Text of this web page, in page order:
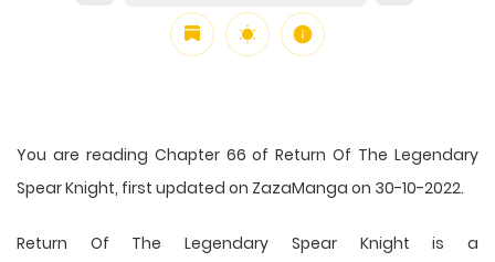
You are reading Chapter 66 of Return Of The Legendary
Spear Knight, first updated on ZazaManga on 30-10-2022.
Return Of The Legendary Spear Knight is a